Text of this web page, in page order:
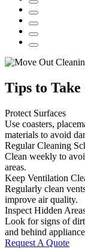
Tips to
Protect Surfaces
Use coasters,
materials to avoid
Regular Cleaning
Clean weekly to
areas.
Keep Ventilation
Regularly clean
improve air quality.
Inspect Hidden
Look for signs of
and behind
Request A Quote